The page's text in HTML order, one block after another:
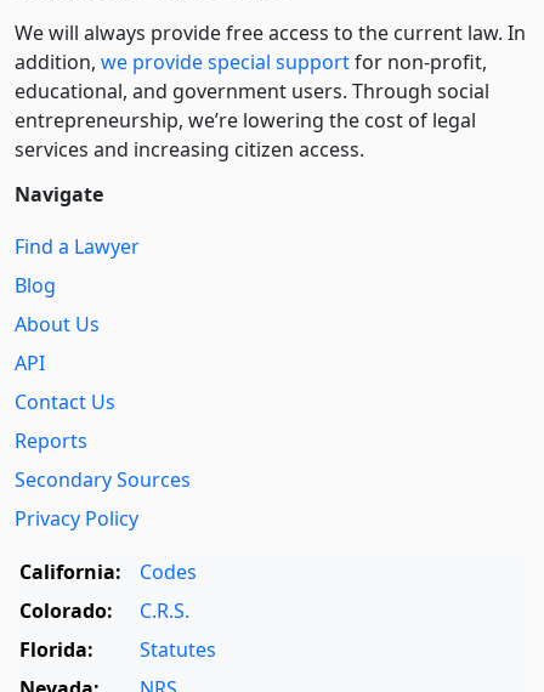
We will always provide free access to the current law. In
addition, we provide special supportfor non-profit,
educational, and government users. Through social
entre­pre­neurship, we’re lowering the cost of legal
services and increasing citizen access.
Navigate
Find a Lawyer
Blog
About Us
API
Contact Us
Reports
Secondary Sources
Privacy Policy
California:
Codes
Colorado:
C.R.S.
Florida:
Statutes